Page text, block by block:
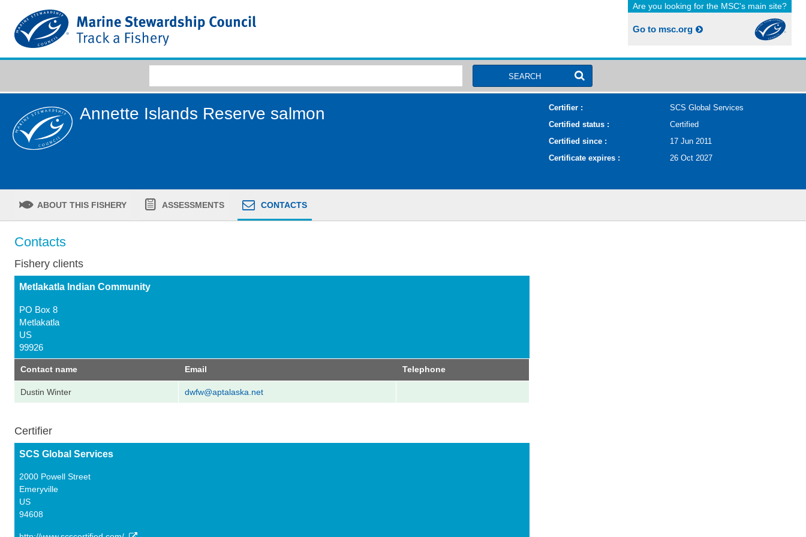
Are you looking for the MSC's main site?
Go to msc.org
SEARCH
Annette Islands Reserve salmon Certifier :
SCS Global Services
Certified status :
Certified
Certified since :
17 Jun 2011
Certificate expires :
26 Oct 2027
ABOUT THIS FISHERY ASSESSMENTS CONTACTS
Contacts
Fishery clients
Metlakatla Indian Community
PO Box 8
Metlakatla
US
99926
Contact name Email Telephone
Dustin Winter dwfw@aptalaska.net
Certifier
SCS Global Services
2000 Powell Street
Emeryville
US
94608